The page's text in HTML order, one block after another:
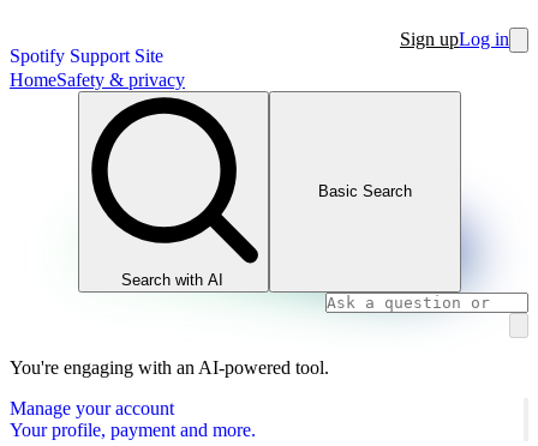
Spotify Support Site
Sign upLog in
HomeSafety & privacy
Search with AI
Basic Search
You're engaging with an AI-powered tool.
Manage your account
Your profile, payment and more.